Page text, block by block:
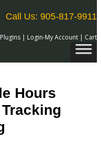
Call Us: 905-817-9911
Plugins | Login-My Account | Cart
Hours